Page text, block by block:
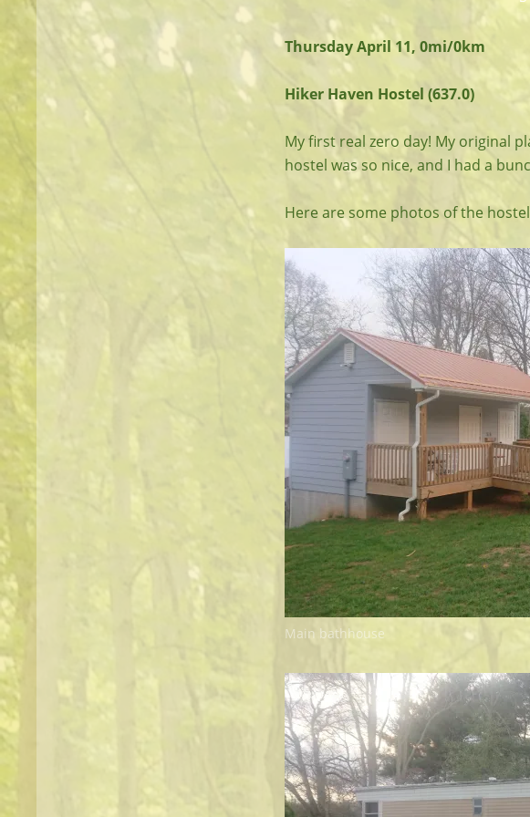
Thursday April 11, 0mi/0km
Hiker Haven Hostel (637.0)
My first real zero day! My original
hostel was so nice, and I had a
Here are some photos of the
Main bathhouse